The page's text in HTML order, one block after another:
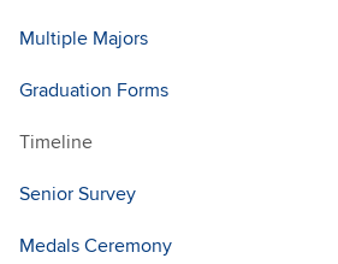
Multiple Majors
Graduation Forms
Timeline
Senior Survey
Medals Ceremony